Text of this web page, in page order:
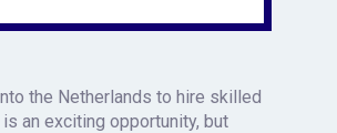
the Netherlands to hire skilled
an exciting opportunity, but